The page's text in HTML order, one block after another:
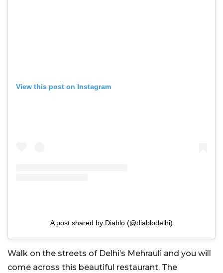
View this post on Instagram
A post shared by Diablo (@diablodelhi)
Walk on the streets of Delhi’s Mehrauli and you will
come across this beautiful restaurant. The